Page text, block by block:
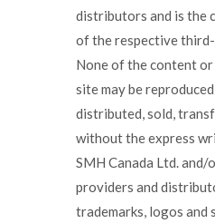
distributors and is the
of the respective
None of the content
site may be
distributed, sold,
without the express
SMH Canada Ltd.
providers and
trademarks, logos and